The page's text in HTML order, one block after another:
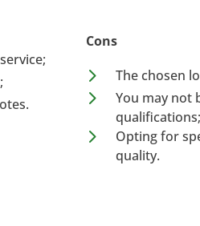
Cons
5 The chosen
5
You may not
qualifications;
5
Opting for
quality.